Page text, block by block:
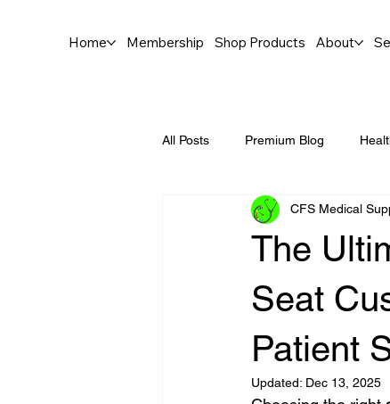
Home Membership Shop Products About
All Posts Premium Blog
The
Seat
Patient
CFS Medical
Updated: Dec 13, 2025